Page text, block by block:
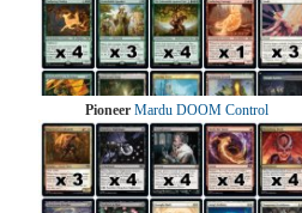
Pioneer Mardu DOOM Control